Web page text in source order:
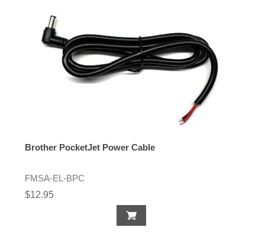
Brother PocketJet Power Cable
FMSA-EL-BPC
$12.95